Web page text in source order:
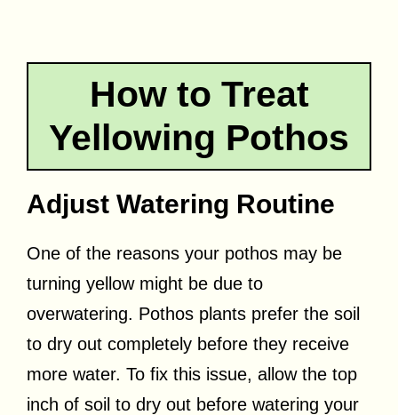
How to Treat
Yellowing Pothos
Adjust Watering Routine
One of the reasons your pothos may be
turning yellow might be due to
overwatering. Pothos plants prefer the soil
to dry out completely before they receive
more water. To fix this issue, allow the top
inch of soil to dry out before watering your